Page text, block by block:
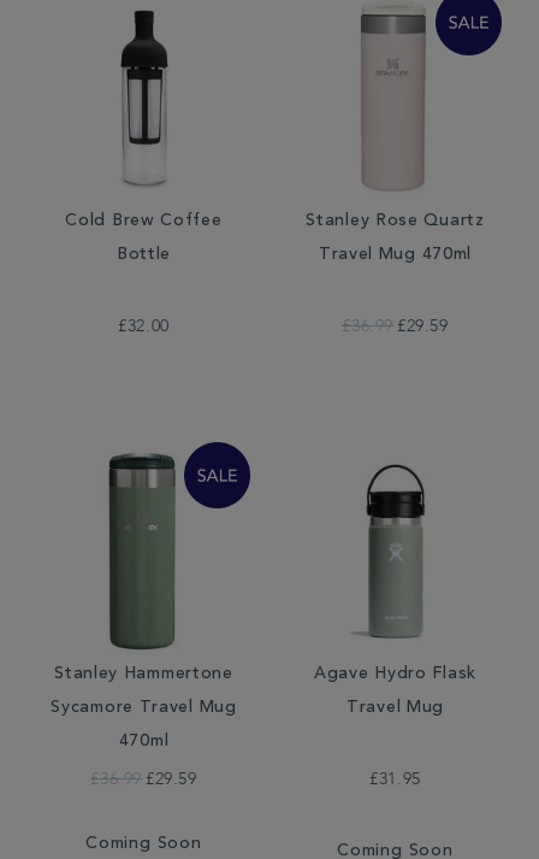
Cold Brew Coffee
Bottle
£32.00
Stanley Rose Quartz
Travel Mug 470ml
£36.99 £29.59
Stanley Hammertone
Sycamore Travel Mug
470ml
£36.99 £29.59
Coming Soon
Agave Hydro Flask
Travel Mug
£31.95
Coming Soon